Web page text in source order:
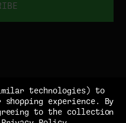
technologies) to
experience.
By
to the collection